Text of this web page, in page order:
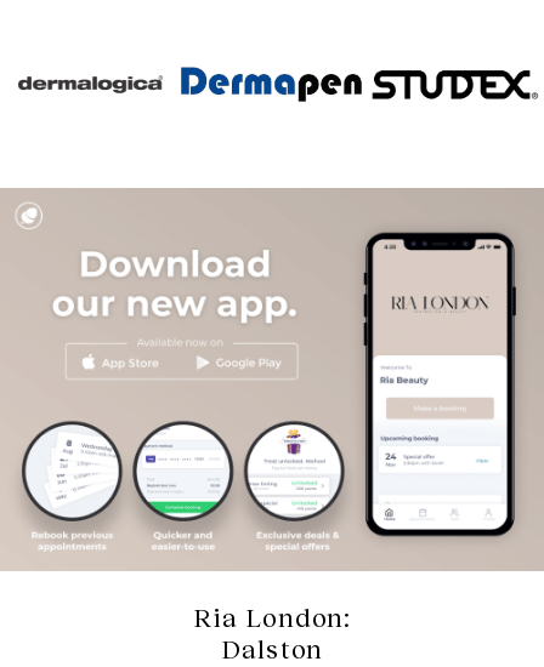
Ria London:
Dalston